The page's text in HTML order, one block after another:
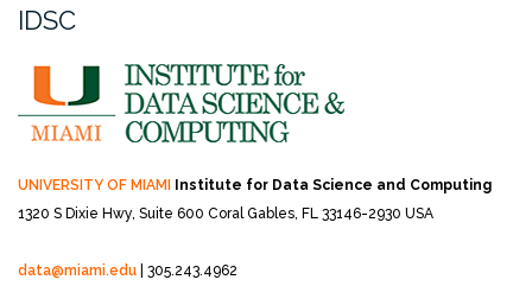
IDSC
UNIVERSITY OF MIAMI
Institute for Data Science and Computing
1320 S Dixie Hwy, Suite 600 Coral Gables, FL 33146-2930 USA
data@miami.edu | 305.243.4962